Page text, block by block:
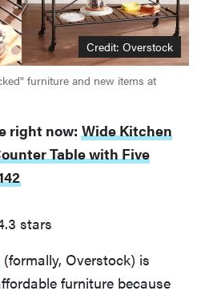
Credit: Overstock
furniture and new items at
right now: Wide Kitchen
Table with Five
stars
(formally, Overstock) is
furniture because